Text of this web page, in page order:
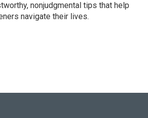
nonjudgmental tips that help
navigate their lives.